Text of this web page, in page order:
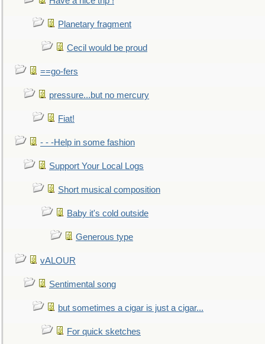
Planetary fragment
Cecil would be proud
==go-fers
pressure...but no mercury
Fiat!
- - -Help in some fashion
Support Your Local Logs
Short musical composition
Baby it's cold outside
Generous type
vALOUR
Sentimental song
but sometimes a cigar is just a cigar...
For quick sketches